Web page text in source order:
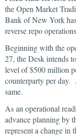
the Open Market
Bank of New York
reverse repo
Beginning with the
27, the Desk intends
level of $500 million
counterparty per day.
same.
As an operational
advance planning by
represent a change in